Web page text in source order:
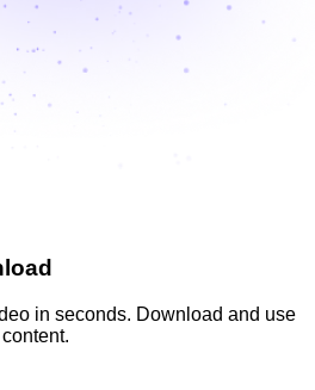
in seconds. Download and use